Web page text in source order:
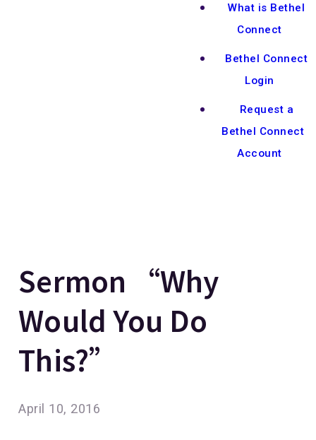
What is Bethel
Connect
Bethel Connect
Login
Request a
Bethel Connect
Account
Sermon “Why
Would You Do
This?”
April 10, 2016